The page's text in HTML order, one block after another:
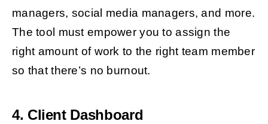
managers, social media managers, and more.
The tool must empower you to assign the
right amount of work to the right team member
so that there’s no burnout.
4. Client Dashboard